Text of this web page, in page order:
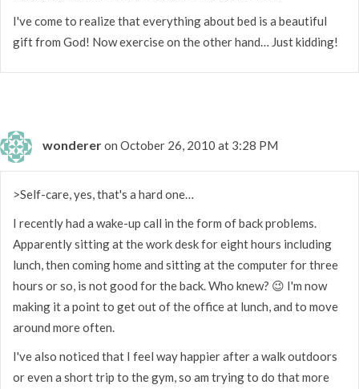
I've come to realize that everything about bed is a beautiful
gift from God! Now exercise on the other hand… Just kidding!
wondereron October 26, 2010 at 3:28 PM
>Self-care, yes, that's a hard one…
I recently had a wake-up call in the form of back problems.
Apparently sitting at the work desk for eight hours including
lunch, then coming home and sitting at the computer for three
hours or so, is not good for the back. Who knew? 😉 I'm now
making it a point to get out of the office at lunch, and to move
around more often.
I've also noticed that I feel way happier after a walk outdoors
or even a short trip to the gym, so am trying to do that more